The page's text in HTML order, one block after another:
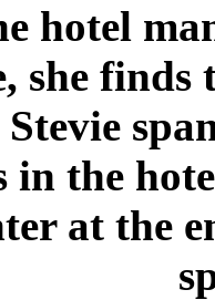
hotel
she
in the
at the